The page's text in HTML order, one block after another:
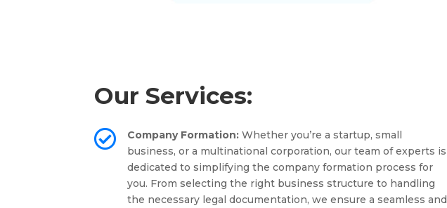
Our Services:
 Company Formation: Whether you’re a startup, small
business, or a multinational corporation, our team of experts is
dedicated to simplifying the company formation process for
you. From selecting the right business structure to handling
the necessary legal documentation, we ensure a seamless and